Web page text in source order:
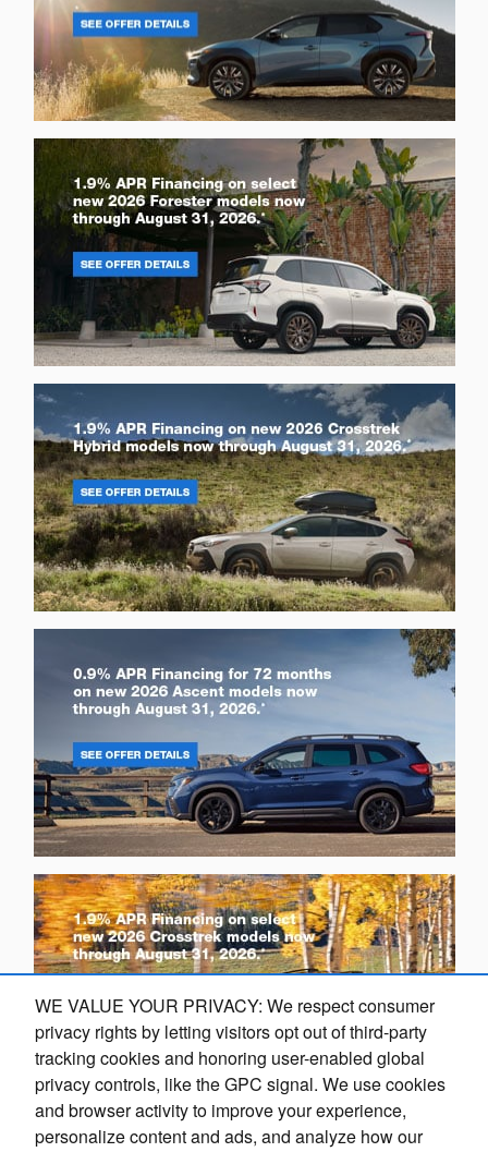
O
Dream car within reach! Ask
about our financing options!
WE VALUE YOUR PRIVACY: We respect consumer
privacy rights by letting visitors opt out of third-party
tracking cookies and honoring user-enabled global
privacy controls, like the GPC signal. We use cookies
and browser activity to improve your experience,
personalize content and ads, and analyze how our